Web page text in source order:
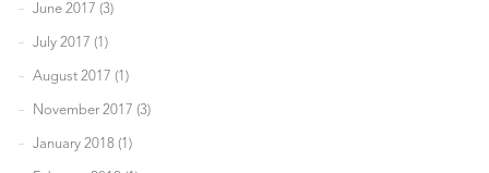
June 2017 (3)
July 2017 (1)
August 2017 (1)
November 2017 (3)
January 2018 (1)